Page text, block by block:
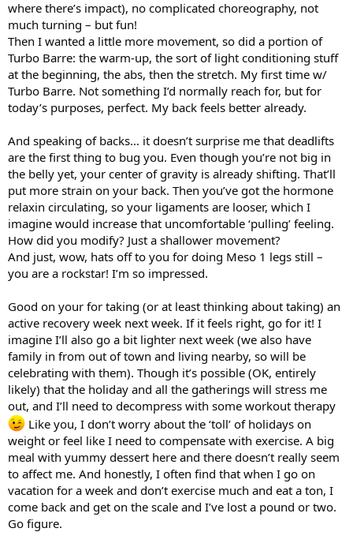
where there’s impact), no complicated choreography, not
much turning – but fun!
Then I wanted a little more movement, so did a portion of
Turbo Barre: the warm-up, the sort of light conditioning stuff
at the beginning, the abs, then the stretch. My first time w/
Turbo Barre. Not something I’d normally reach for, but for
today’s purposes, perfect. My back feels better already.
And speaking of backs… it doesn’t surprise me that deadlifts
are the first thing to bug you. Even though you’re not big in
the belly yet, your center of gravity is already shifting. That’ll
put more strain on your back. Then you’ve got the hormone
relaxin circulating, so your ligaments are looser, which I
imagine would increase that uncomfortable ‘pulling’ feeling.
How did you modify? Just a shallower movement?
And just, wow, hats off to you for doing Meso 1 legs still –
you are a rockstar! I’m so impressed.
Good on your for taking (or at least thinking about taking) an
active recovery week next week. If it feels right, go for it! I
imagine I’ll also go a bit lighter next week (we also have
family in from out of town and living nearby, so will be
celebrating with them). Though it’s possible (OK, entirely
likely) that the holiday and all the gatherings will stress me
out, and I’ll need to decompress with some workout therapy
Like you, I don’t worry about the ‘toll’ of holidays on
weight or feel like I need to compensate with exercise. A big
meal with yummy dessert here and there doesn’t really seem
to affect me. And honestly, I often find that when I go on
vacation for a week and don’t exercise much and eat a ton, I
come back and get on the scale and I’ve lost a pound or two.
Go figure.